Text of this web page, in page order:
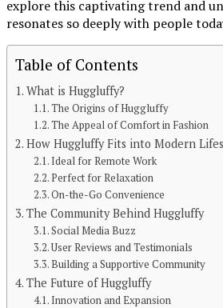
explore this captivating trend and
resonates so deeply with people
Table of Contents
What is Huggluffy?
The Origins of Huggluffy
The Appeal of Comfort in Fashion
How Huggluffy Fits into Modern
Ideal for Remote Work
Perfect for Relaxation
On-the-Go Convenience
The Community Behind Huggluffy
Social Media Buzz
User Reviews and Testimonials
Building a Supportive Community
The Future of Huggluffy
Innovation and Expansion
Continue Reading
You may like
GAMES